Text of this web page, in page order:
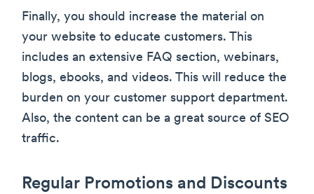
Finally, you should increase the material on
your website to educate customers. This
includes an extensive FAQ section, webinars,
blogs, ebooks, and videos. This will reduce the
burden on your customer support department.
Also, the content can be a great source of SEO
traffic.
Regular Promotions and Discounts